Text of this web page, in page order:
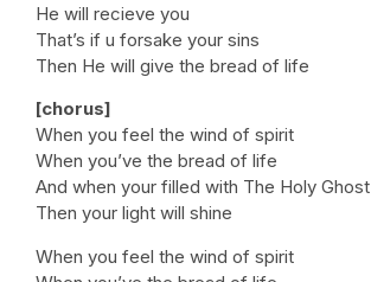
He will recieve you
That’s if u forsake your sins
Then He will give the bread of life
[chorus]
When you feel the wind of spirit
When you’ve the bread of life
And when your filled with The Holy Ghost
Then your light will shine
When you feel the wind of spirit